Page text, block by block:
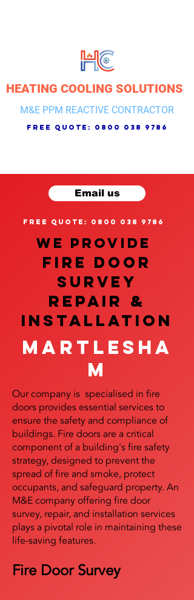
HEATING COOLING SOLUTIONS
M&E PPM REACTIVE CONTRACTOR
free quote: 0800 038 9786
Email us
free quote: 0800 038 9786
We provide
FIRE DOOR
SURVEY
REPAIR &
InstalLATION
Martlesha
m
Our company is specialised in fire
doors provides essential services to
ensure the safety and compliance of
buildings. Fire doors are a critical
component of a building's fire safety
strategy, designed to prevent the
spread of fire and smoke, protect
occupants, and safeguard property. An
M&E company offering fire door
survey, repair, and installation services
plays a pivotal role in maintaining these
life-saving features.
Fire Door Survey